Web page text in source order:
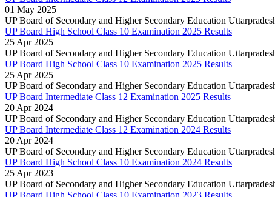
Goa Board 12th Class Results 2026
Goa Board 10th Results 2026
MP Board 10th Result 2026
MP Board Class 12 Result 2026
KCET Results 2026
TN Board Class 10th Results 2026
UP Board 10th Results 2026
Odisha Annual HSC Class 10 Results 2026
WBBSE Madhyamik Class 10th Results 2026
Gujarat HSC Science Stream Results 2026
RGUHS Results 2026
Anna University B.Tech Result 2026
JEE Mains Results 2026
VITEEE Results 2026
Manipur Board HSLC Results 2026
Kerala Board DHSE Plus-2 Results 2026
Karnataka PUC Class 12th Results 2026
Gujarat Board Class 10th Results 2026
01 May 2025
UP Board of Secondary and Higher Secondary Education
UP Board High School Class 10 Examination 2025 Results
25 Apr 2025
UP Board of Secondary and Higher Secondary Education
UP Board High School Class 10 Examination 2025 Results
25 Apr 2025
UP Board of Secondary and Higher Secondary Education
UP Board Intermediate Class 12 Examination 2025 Results
20 Apr 2024
UP Board of Secondary and Higher Secondary Education
UP Board Intermediate Class 12 Examination 2024 Results
20 Apr 2024
UP Board of Secondary and Higher Secondary Education
UP Board High School Class 10 Examination 2024 Results
25 Apr 2023
UP Board of Secondary and Higher Secondary Education